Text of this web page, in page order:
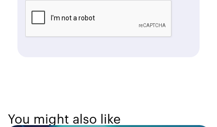
You might also like